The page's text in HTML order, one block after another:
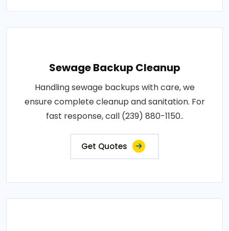
Sewage Backup Cleanup
Handling sewage backups with care, we
ensure complete cleanup and sanitation. For
fast response, call (239) 880-1150..
Get Quotes